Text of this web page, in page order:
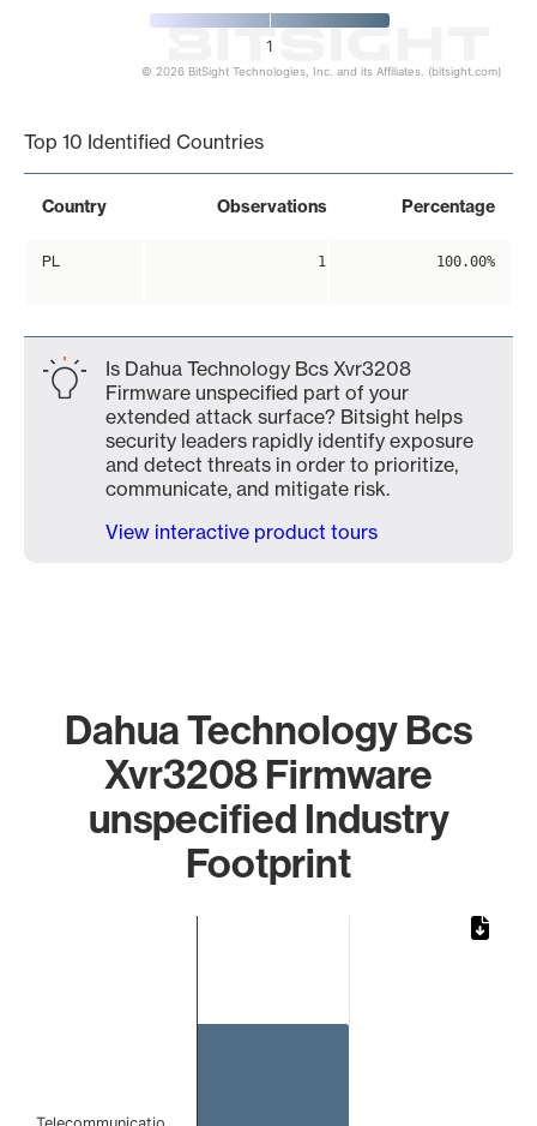
1
© 2026 BitSight Technologies, Inc. and its Affiliates. (bitsight.com)
Top 10 Identified Countries
Country Observations Percentage
PL 1 100.00%
Is Dahua Technology Bcs Xvr3208
Firmware unspecified part of your
extended attack surface? Bitsight helps
security leaders rapidly identify exposure
and detect threats in order to prioritize,
communicate, and mitigate risk.
View interactive product tours
Dahua Technology Bcs
Xvr3208 Firmware
unspecified Industry
Footprint